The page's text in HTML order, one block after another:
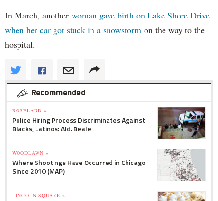
In March, another woman gave birth on Lake Shore Drive
when her car got stuck in a snowstorm on the way to the
hospital.
Recommended
ROSELAND »
Police Hiring Process Discriminates Against
Blacks, Latinos: Ald. Beale
WOODLAWN »
Where Shootings Have Occurred in Chicago
Since 2010 (MAP)
LINCOLN SQUARE »